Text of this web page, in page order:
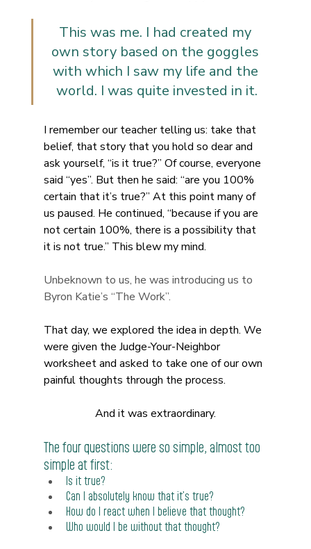
This was me. I had created my
own story based on the goggles
with which I saw my life and the
world. I was quite invested in it.
I remember our teacher telling us: take that
belief, that story that you hold so dear and
ask yourself, “is it true?” Of course, everyone
said “yes”. But then he said: “are you 100%
certain that it’s true?” At this point many of
us paused. He continued, “because if you are
not certain 100%, there is a possibility that
it is not true.” This blew my mind.
Unbeknown to us, he was introducing us to
Byron Katie’s “The Work”.
That day, we explored the idea in depth. We
were given the Judge-Your-Neighbor
worksheet and asked to take one of our own
painful thoughts through the process.
And it was extraordinary.
The four questions were so simple, almost too
simple at first:
Is it true?
Can I absolutely know that it’s true?
How do I react when I believe that thought?
Who would I be without that thought?